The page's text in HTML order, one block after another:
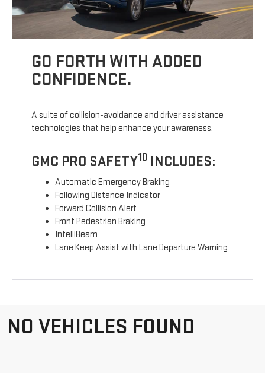
GO FORTH WITH ADDED
CONFIDENCE.
A suite of collision-avoidance and driver assistance
technologies that help enhance your awareness.
GMC PRO SAFETY10 INCLUDES:
Automatic Emergency Braking
Following Distance Indicator
Forward Collision Alert
Front Pedestrian Braking
IntelliBeam
Lane Keep Assist with Lane Departure Warning
NO VEHICLES FOUND